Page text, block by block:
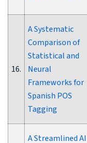
16.
A Systematic
Comparison of
Statistical and
Neural
Frameworks for
Spanish POS
Tagging
A Streamlined